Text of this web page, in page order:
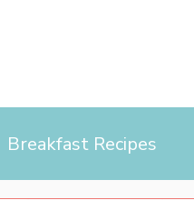
Breakfast Recipes